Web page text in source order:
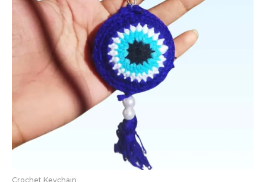
Add to Cart
Crochet Keychain